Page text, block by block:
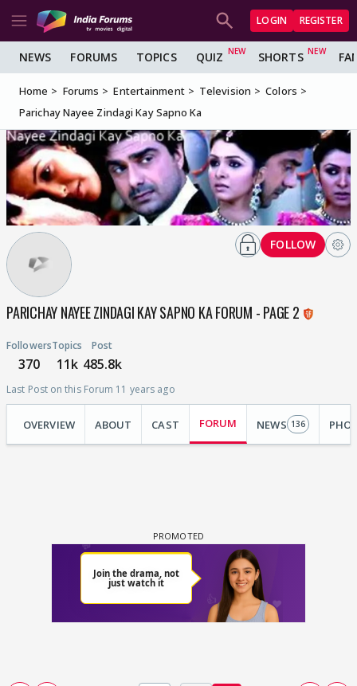
LOGIN REGISTER
NEWS FORUMS TOPICS QUIZ SHORTS
Home Forums Entertainment Television
Colors
Parichay Nayee Zindagi Kay Sapno Ka
PARICHAY NAYEE ZINDAGI KAY SAPNO KA FORUM - PAGE 2
Followers
370
Topics
11k
Post
485.8k
Last Post on this Forum 11 years ago
FOLLOW
OVERVIEW ABOUT CAST FORUM NEWS 136